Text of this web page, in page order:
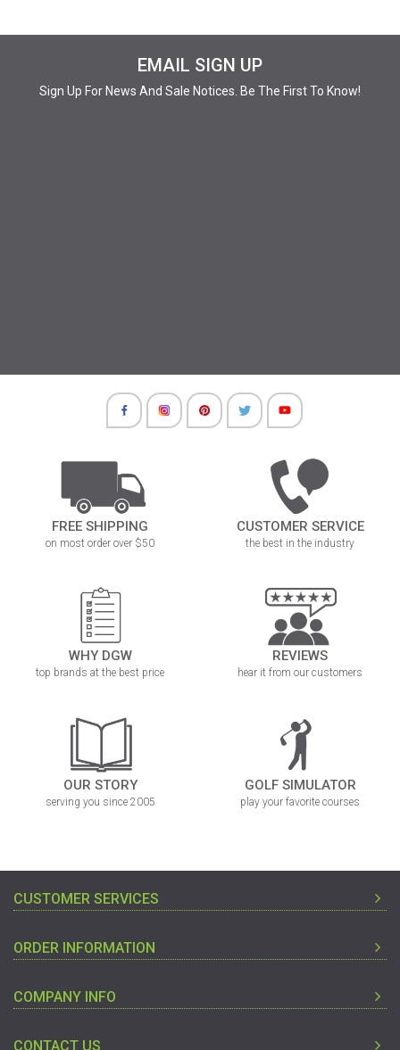
EMAIL SIGN UP
Sign Up For News And Sale Notices. Be The First To Know!
FREE SHIPPING
on most order over $50
CUSTOMER SERVICE
the best in the industry
WHY DGW
top brands at the best price
REVIEWS
hear it from our customers
OUR STORY
serving you since 2005
GOLF SIMULATOR
play your favorite courses
CUSTOMER SERVICES
ORDER INFORMATION
COMPANY INFO
CONTACT US